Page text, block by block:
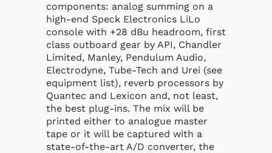
components: analog summing on a
high-end Speck Electronics LiLo
console with +28 dBu headroom, first
class outboard gear by API, Chandler
Limited, Manley, Pendulum Audio,
Electrodyne, Tube-Tech and Urei (see
equipment list), reverb processors by
Quantec and Lexicon and, not least,
the best plug-ins. The mix will be
printed either to analogue master
tape or it will be captured with a
state-of-the-art A/D converter, the